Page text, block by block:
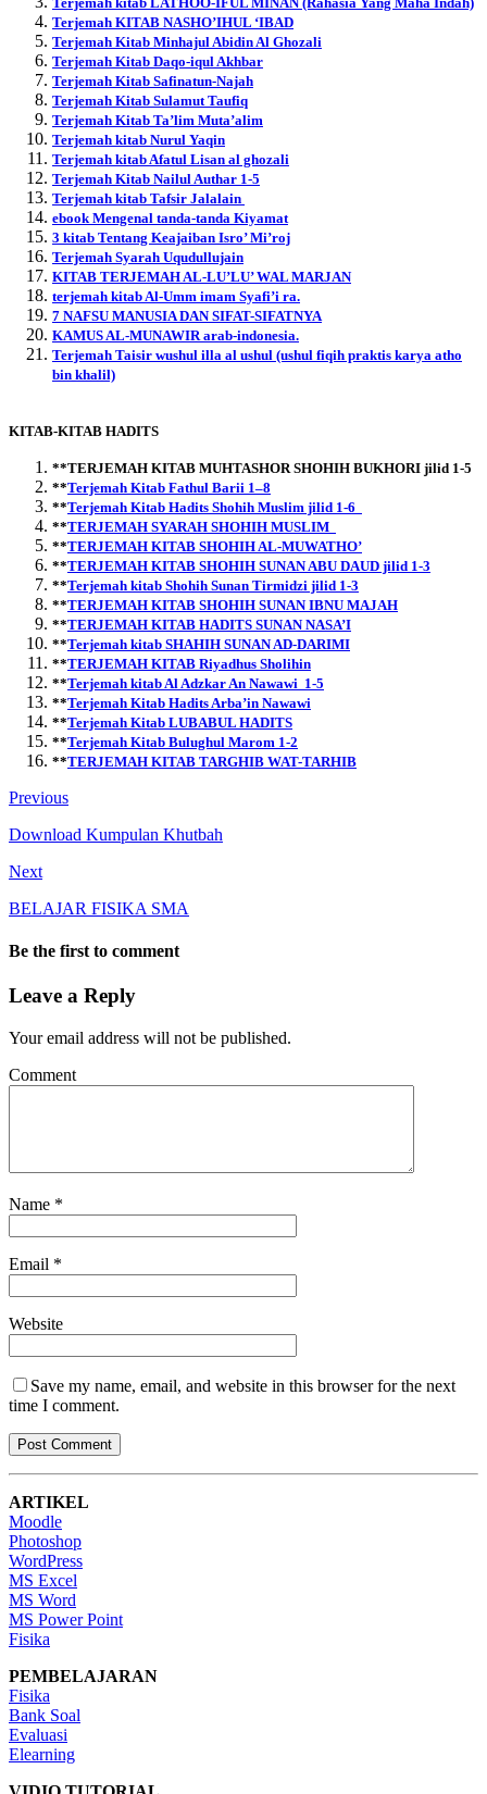
Terjemah KITAB NASHO’IHUL ‘IBAD
Terjemah Kitab Minhajul Abidin Al Ghozali
Terjemah Kitab Daqo-iqul Akhbar
Terjemah Kitab Safinatun-Najah
Terjemah Kitab Sulamut Taufiq
Terjemah Kitab Ta’lim Muta’alim
Terjemah kitab Nurul Yaqin
Terjemah kitab Afatul Lisan al ghozali
Terjemah Kitab Nailul Authar 1-5
Terjemah kitab Tafsir Jalalain
ebook Mengenal tanda-tanda Kiyamat
3 kitab Tentang Keajaiban Isro’ Mi’roj
Terjemah Syarah Uqudullujain
KITAB TERJEMAH AL-LU’LU’ WAL MARJAN
terjemah kitab Al-Umm imam Syafi’i ra.
7 NAFSU MANUSIA DAN SIFAT-SIFATNYA
KAMUS AL-MUNAWIR arab-indonesia.
Terjemah Taisir wushul illa al ushul (ushul fiqih praktis karya atho
bin khalil)
KITAB-KITAB HADITS
**TERJEMAH KITAB MUHTASHOR SHOHIH BUKHORI jilid 1-5
**Terjemah Kitab Fathul Barii 1–8
**Terjemah Kitab Hadits Shohih Muslim jilid 1-6
**TERJEMAH SYARAH SHOHIH MUSLIM
**TERJEMAH KITAB SHOHIH AL-MUWATHO’
**TERJEMAH KITAB SHOHIH SUNAN ABU DAUD jilid 1-3
**Terjemah kitab Shohih Sunan Tirmidzi jilid 1-3
**TERJEMAH KITAB SHOHIH SUNAN IBNU MAJAH
**TERJEMAH KITAB HADITS SUNAN NASA’I
**Terjemah kitab SHAHIH SUNAN AD-DARIMI
**TERJEMAH KITAB Riyadhus Sholihin
**Terjemah kitab Al Adzkar An Nawawi 1-5
**Terjemah Kitab Hadits Arba’in Nawawi
**Terjemah Kitab LUBABUL HADITS
**Terjemah Kitab Bulughul Marom 1-2
**TERJEMAH KITAB TARGHIB WAT-TARHIB
Previous
Download Kumpulan Khutbah
Next
BELAJAR FISIKA SMA
Be the first to comment
Leave a Reply
Your email address will not be published.
Comment
Name *
Email *
Website
Save my name, email, and website in this browser for the next
time I comment.
ARTIKEL
Moodle
Photoshop
WordPress
MS Excel
MS Word
MS Power Point
Fisika
PEMBELAJARAN
Fisika
Bank Soal
Evaluasi
Elearning